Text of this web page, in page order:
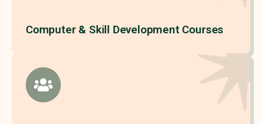
Computer & Skill Development Courses